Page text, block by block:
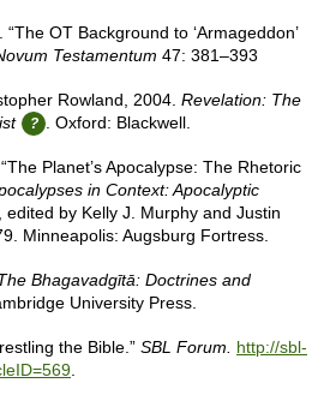
OT Background to ‘Armageddon’
Testamentum 47: 381–393
Rowland, 2004. Revelation: The
. Oxford: Blackwell.
Planet’s Apocalypse: The Rhetoric
in Context: Apocalyptic
edited by Kelly J. Murphy and Justin
Minneapolis: Augsburg Fortress.
Bhagavadgītā: Doctrines and
University Press.
the Bible.” SBL Forum. http://sbl-
.